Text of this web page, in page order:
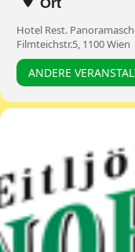
Ort
Hotel Rest.
Filmteichstr.5, 1100 Wien
ANDERE